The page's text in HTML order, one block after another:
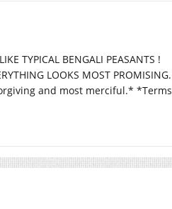
TYPICAL BENGALI PEASANTS !
LOOKS MOST PROMISING.
forgiving and most merciful.* *Terms